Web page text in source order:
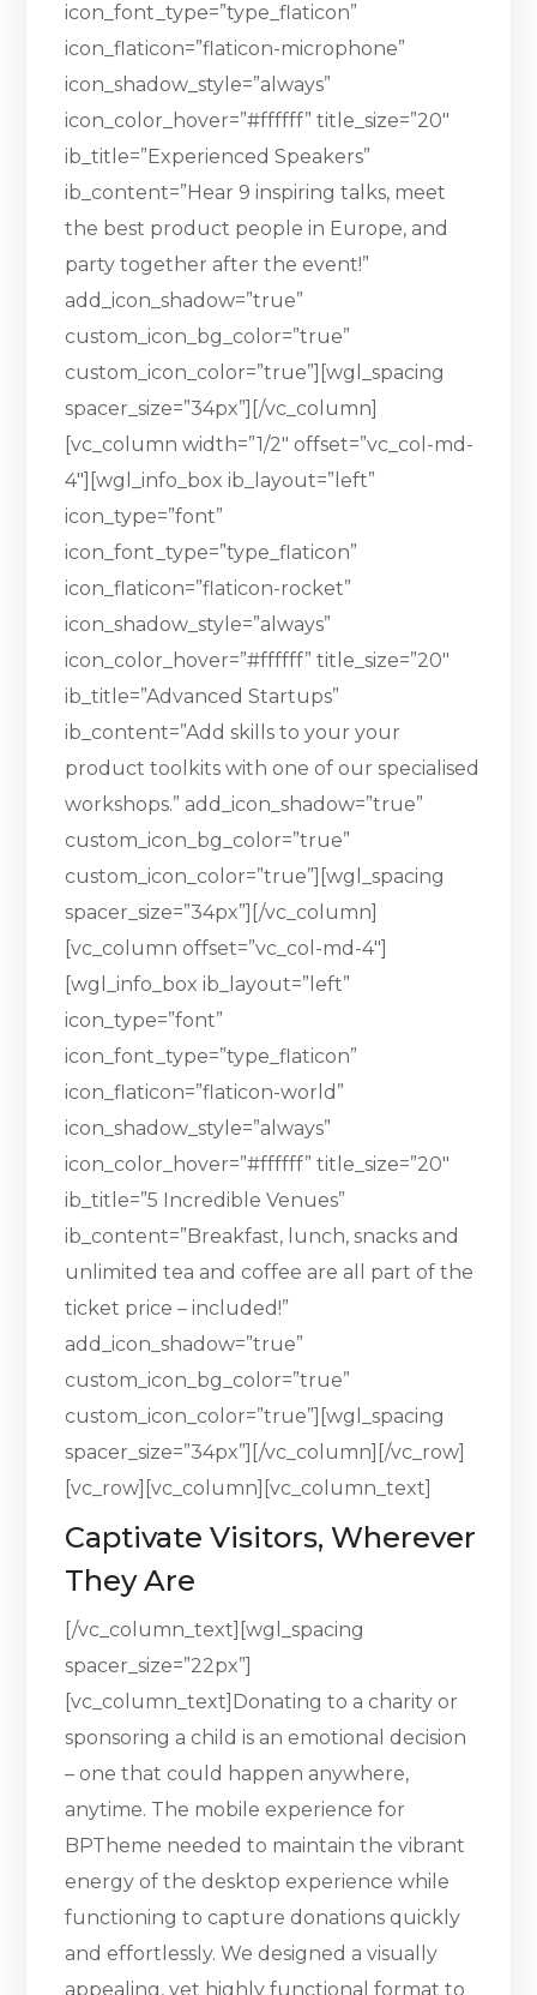
icon_font_type=”type_flaticon”
icon_flaticon=”flaticon-microphone”
icon_shadow_style=”always”
icon_color_hover=”#ffffff” title_size=”20″
ib_title=”Experienced Speakers”
ib_content=”Hear 9 inspiring talks, meet
the best product people in Europe, and
party together after the event!”
add_icon_shadow=”true”
custom_icon_bg_color=”true”
custom_icon_color=”true”][wgl_spacing
spacer_size=”34px”][/vc_column]
[vc_column width=”1/2″ offset=”vc_col-md-
4″][wgl_info_box ib_layout=”left”
icon_type=”font”
icon_font_type=”type_flaticon”
icon_flaticon=”flaticon-rocket”
icon_shadow_style=”always”
icon_color_hover=”#ffffff” title_size=”20″
ib_title=”Advanced Startups”
ib_content=”Add skills to your your
product toolkits with one of our specialised
workshops.” add_icon_shadow=”true”
custom_icon_bg_color=”true”
custom_icon_color=”true”][wgl_spacing
spacer_size=”34px”][/vc_column]
[vc_column offset=”vc_col-md-4″]
[wgl_info_box ib_layout=”left”
icon_type=”font”
icon_font_type=”type_flaticon”
icon_flaticon=”flaticon-world”
icon_shadow_style=”always”
icon_color_hover=”#ffffff” title_size=”20″
ib_title=”5 Incredible Venues”
ib_content=”Breakfast, lunch, snacks and
unlimited tea and coffee are all part of the
ticket price – included!”
add_icon_shadow=”true”
custom_icon_bg_color=”true”
custom_icon_color=”true”][wgl_spacing
spacer_size=”34px”][/vc_column][/vc_row]
[vc_row][vc_column][vc_column_text]
Captivate Visitors, Wherever
They Are
[/vc_column_text][wgl_spacing
spacer_size=”22px”]
[vc_column_text]Donating to a charity or
sponsoring a child is an emotional decision
– one that could happen anywhere,
anytime. The mobile experience for
BPTheme needed to maintain the vibrant
energy of the desktop experience while
functioning to capture donations quickly
and effortlessly. We designed a visually
appealing, yet highly functional format to